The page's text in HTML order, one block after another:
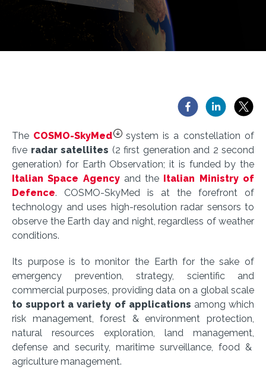
The COSMO-SkyMed
system is a constellation of
five radar satellites (2 first generation and 2 second
generation) for Earth Observation; it is funded by the
Italian Space Agency and the Italian Ministry of
Defence. COSMO-SkyMed is at the forefront of
technology and uses high-resolution radar sensors to
observe the Earth day and night, regardless of weather
conditions.
Its purpose is to monitor the Earth for the sake of
emergency prevention, strategy, scientific and
commercial purposes, providing data on a global scale
to support a variety of applications among which
risk management, forest & environment protection,
natural resources exploration, land management,
defense and security, maritime surveillance, food &
agriculture management.